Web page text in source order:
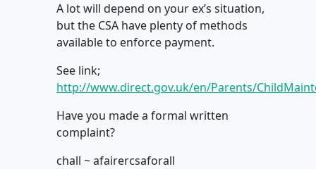
A lot will depend on your ex’s situation,
but the CSA have plenty of methods
available to enforce payment.
See link;
http://www.direct.gov.uk/en/Parents/
Have you made a formal written
complaint?
chall ~ afairercsaforall